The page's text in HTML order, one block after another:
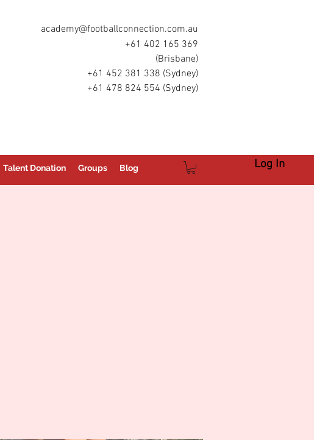
academy@footballconnection.com.au
+61 402 165 369
(Brisbane)
+61 452 381 338 (Sydney)
+61 478 824 554 (Sydney)
Talent Donation Groups Blog Log In